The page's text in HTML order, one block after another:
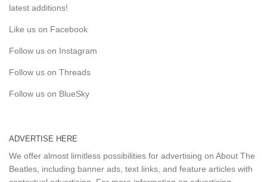
latest additions!
Like us on Facebook
Follow us on Instagram
Follow us on Threads
Follow us on BlueSky
ADVERTISE HERE
We offer almost limitless possibilities for advertising on About The
Beatles, including banner ads, text links, and feature articles with